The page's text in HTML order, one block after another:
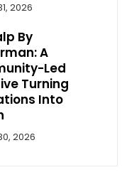
2026
By
A
Led
Turning
Into
2026